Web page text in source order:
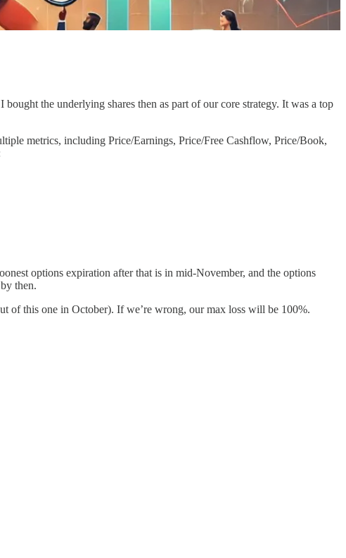
the underlying shares then as part of our core strategy. It was a top
metrics, including Price/Earnings, Price/Free Cashflow, Price/Book,
options expiration after that is in mid-November, and the options
then.
of this one in October). If we’re wrong, our max loss will be 100%.